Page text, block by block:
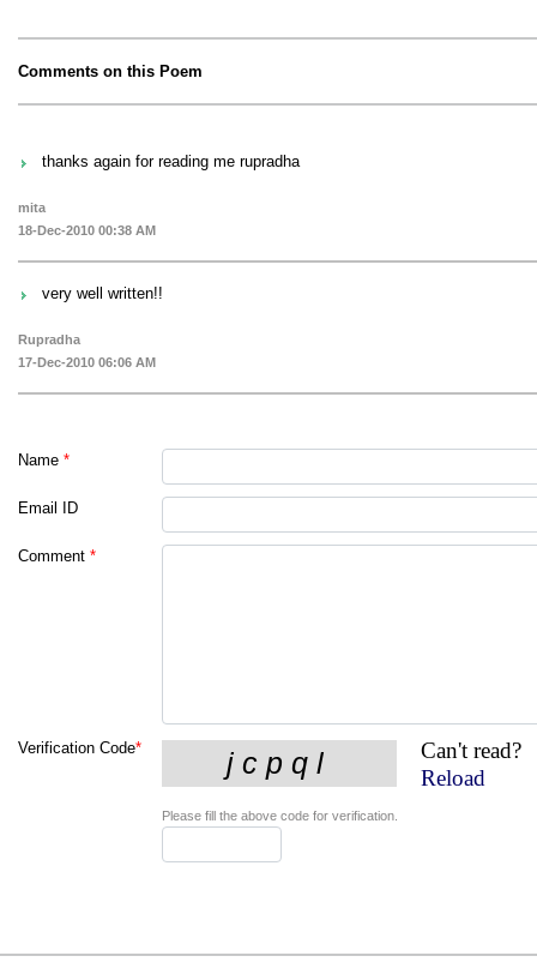
Comments on this Poem
thanks again for reading me rupradha
mita
18-Dec-2010 00:38 AM
very well written!!
Rupradha
17-Dec-2010 06:06 AM
Name *
Email ID
Comment *
Verification Code*
Can't read?
Reload
Please fill the above code for verification.